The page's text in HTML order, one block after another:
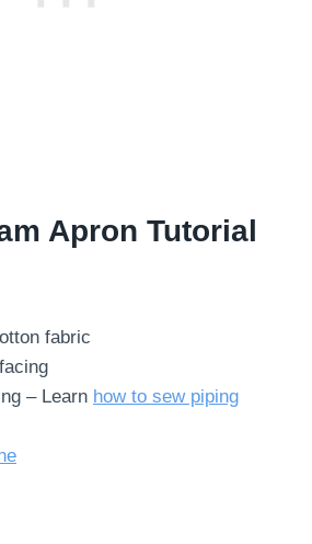
Apron Tutorial
fabric
– Learn how to sew piping